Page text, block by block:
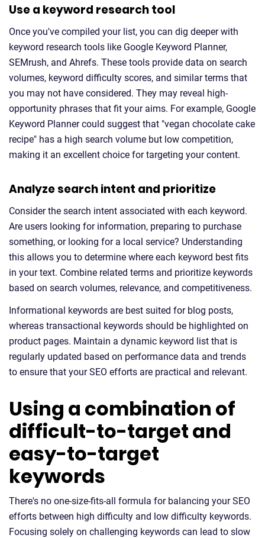
Use a keyword research tool
Once you've compiled your list, you can dig deeper with
keyword research tools like Google Keyword Planner,
SEMrush, and Ahrefs. These tools provide data on search
volumes, keyword difficulty scores, and similar terms that
you may not have considered. They may reveal high-
opportunity phrases that fit your aims. For example, Google
Keyword Planner could suggest that "vegan chocolate cake
recipe" has a high search volume but low competition,
making it an excellent choice for targeting your content.
Analyze search intent and prioritize
Consider the search intent associated with each keyword.
Are users looking for information, preparing to purchase
something, or looking for a local service? Understanding
this allows you to determine where each keyword best fits
in your text. Combine related terms and prioritize keywords
based on search volumes, relevance, and competitiveness.
Informational keywords are best suited for blog posts,
whereas transactional keywords should be highlighted on
product pages. Maintain a dynamic keyword list that is
regularly updated based on performance data and trends
to ensure that your SEO efforts are practical and relevant.
Using a combination of
difficult-to-target and
easy-to-target
keywords
There's no one-size-fits-all formula for balancing your SEO
efforts between high difficulty and low difficulty keywords.
Focusing solely on challenging keywords can lead to slow